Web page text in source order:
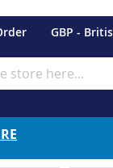
Currency
GBP -